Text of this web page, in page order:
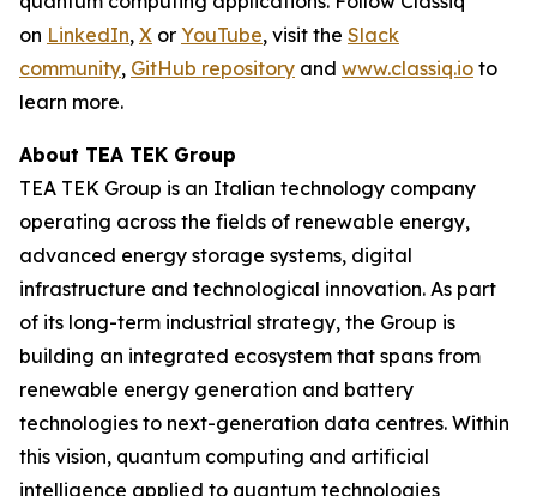
on LinkedIn, X or YouTube, visit the Slack
community, GitHub repository and www.classiq.io to
learn more.
About TEA TEK Group
TEA TEK Group is an Italian technology company
operating across the fields of renewable energy,
advanced energy storage systems, digital
infrastructure and technological innovation. As part
of its long-term industrial strategy, the Group is
building an integrated ecosystem that spans from
renewable energy generation and battery
technologies to next-generation data centres. Within
this vision, quantum computing and artificial
intelligence applied to quantum technologies